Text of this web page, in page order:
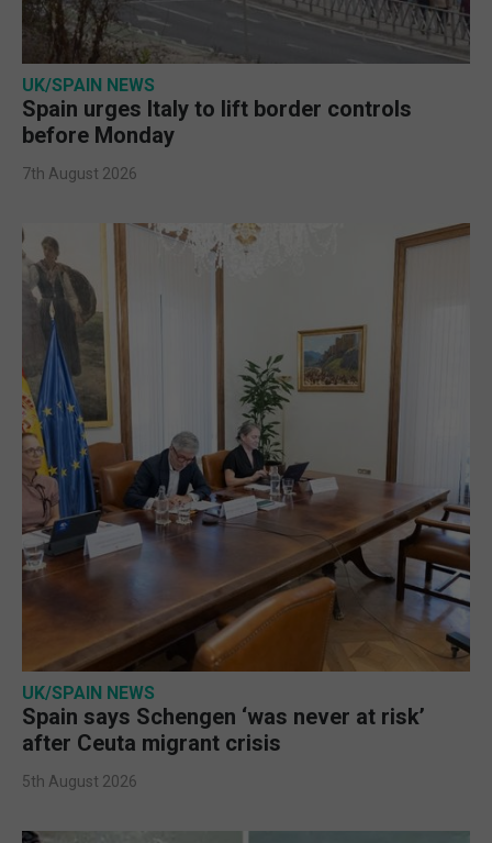
UK/SPAIN NEWS
Spain urges Italy to lift border controls
before Monday
7th August 2026
UK/SPAIN NEWS
Spain says Schengen ‘was never at risk’
after Ceuta migrant crisis
5th August 2026